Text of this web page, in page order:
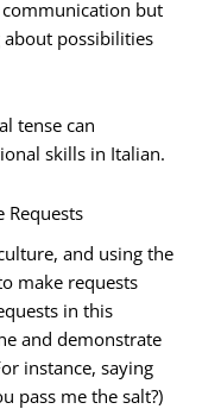
but
possibilities
tense can
skills in Italian.
Requests
and using the
make requests
in this
and demonstrate
instance, saying
pass me the salt?)